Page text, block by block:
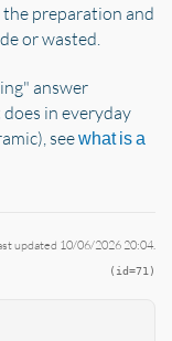
preparation and
or wasted.
answer
in everyday
seewhat is a
updated 10/06/2026 20:04.
(id=71)